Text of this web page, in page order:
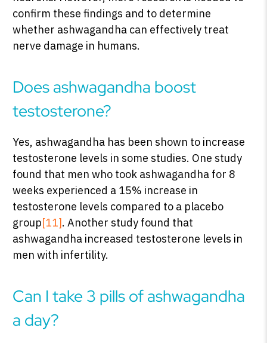
confirm these findings and to determine
whether ashwagandha can effectively treat
nerve damage in humans.
Does ashwagandha boost
testosterone?
Yes, ashwagandha has been shown to increase
testosterone levels in some studies. One study
found that men who took ashwagandha for 8
weeks experienced a 15% increase in
testosterone levels compared to a placebo
group[11]. Another study found that
ashwagandha increased testosterone levels in
men with infertility.
Can I take 3 pills of ashwagandha
a day?